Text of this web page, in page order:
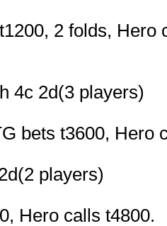
2 folds, Hero
4c 2d(3 players)
bets t3600, Hero
players)
Hero calls t4800.